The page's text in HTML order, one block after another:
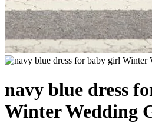
navy blue dress
Winter Wedding